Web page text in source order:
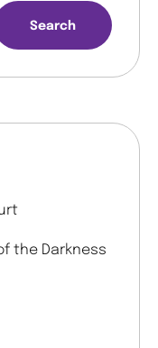
Search
the Darkness